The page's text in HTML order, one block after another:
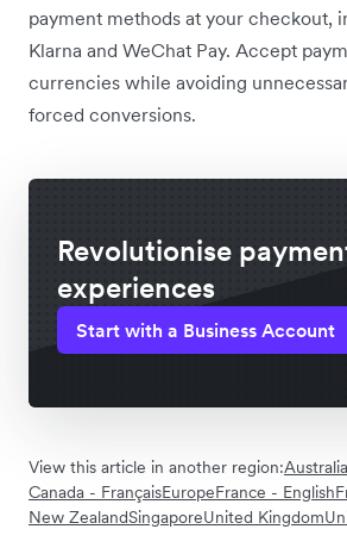
payment methods at your checkout,
Klarna and WeChat Pay. Accept
currencies while avoiding
forced conversions.
Revolutionise
experiences
Start with a Business Account
View this article in another region:Australia
Canada - FrançaisEuropeFrance - English
New ZealandSingaporeUnited Kingdom